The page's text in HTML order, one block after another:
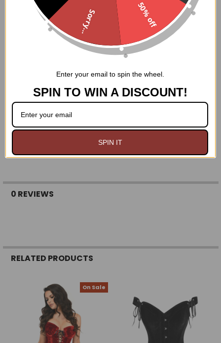
Nickel brass grommets with thick cording in the back
for cinching
Hand Wash Only
0 REVIEWS
RELATED PRODUCTS
Related
Products
On Sale
50% off
Sorry...
Enter your email to spin the wheel.
SPIN TO WIN A DISCOUNT!
SPIN IT